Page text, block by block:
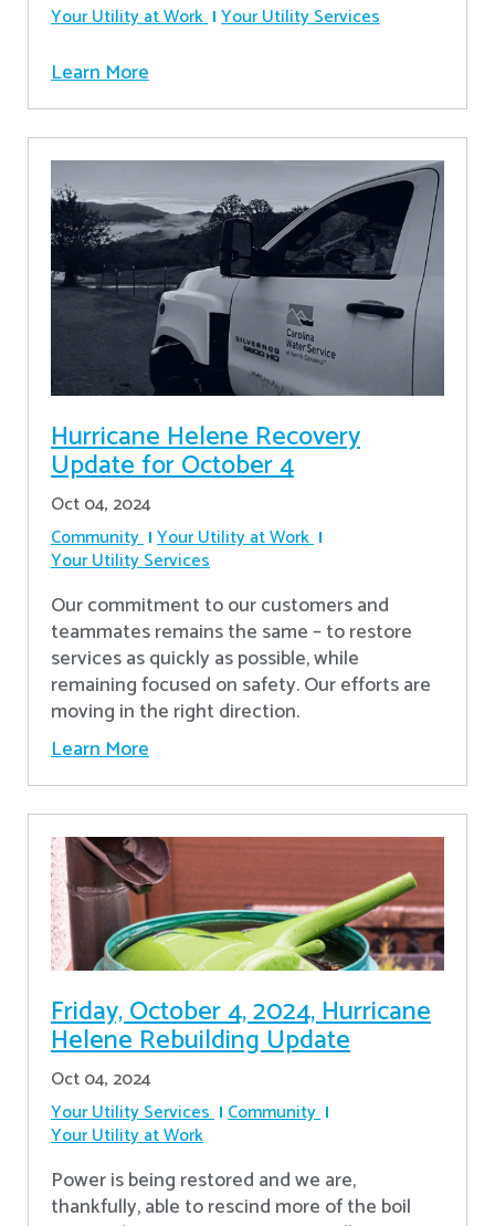
Your Utility at Work Your Utility Services
Learn More
Hurricane Helene Recovery
Update for October 4
Oct 04, 2024
Community Your Utility at Work
Your Utility Services
Our commitment to our customers and
teammates remains the same – to restore
services as quickly as possible, while
remaining focused on safety. Our efforts are
moving in the right direction.
Learn More
Friday, October 4, 2024, Hurricane
Helene Rebuilding Update
Oct 04, 2024
Your Utility Services Community
Your Utility at Work
Power is being restored and we are,
thankfully, able to rescind more of the boil